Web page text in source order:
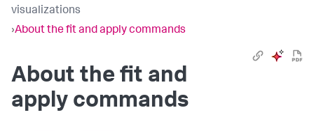
visualizations
›About the fit and apply commands
About the fit and
apply commands